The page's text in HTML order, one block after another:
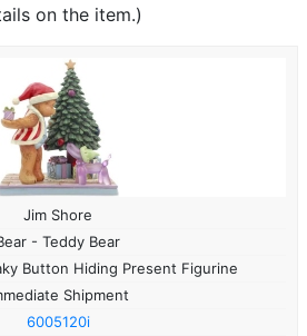
on the item.)
Jim Shore
- Teddy Bear
Button Hiding Present Figurine
Shipment
6005120i